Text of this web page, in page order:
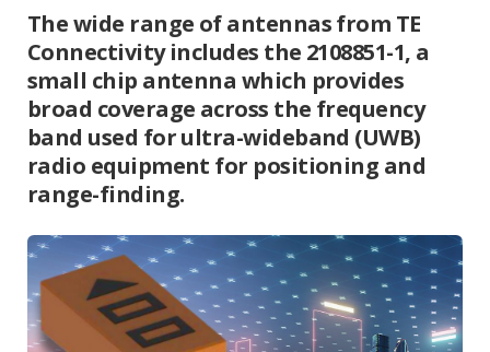
The wide range of antennas from TE
Connectivity includes the 2108851-1, a
small chip antenna which provides
broad coverage across the frequency
band used for ultra-wideband (UWB)
radio equipment for positioning and
range-finding.